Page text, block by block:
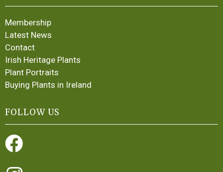
Membership
Latest News
Contact
Irish Heritage Plants
Plant Portraits
Buying Plants in Ireland
FOLLOW US